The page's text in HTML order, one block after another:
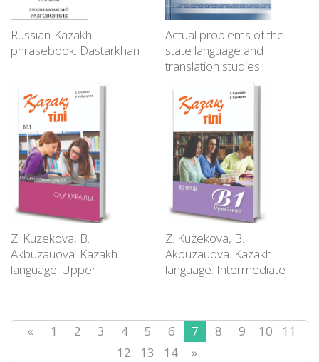
Russian-Kazakh
phrasebook. Dastarkhan
Actual problems of the
state language and
translation studies
Z. Kuzekova, B.
Akbuzauova. Kazakh
language: Upper-
Z. Kuzekova, B.
Akbuzauova. Kazakh
language: Intermediate
«
1 2 3 4 5 6 7 8 9 10
11
12
13 14 »